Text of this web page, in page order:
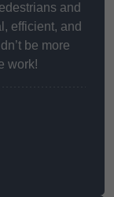
and
efficient, and
be more
work!